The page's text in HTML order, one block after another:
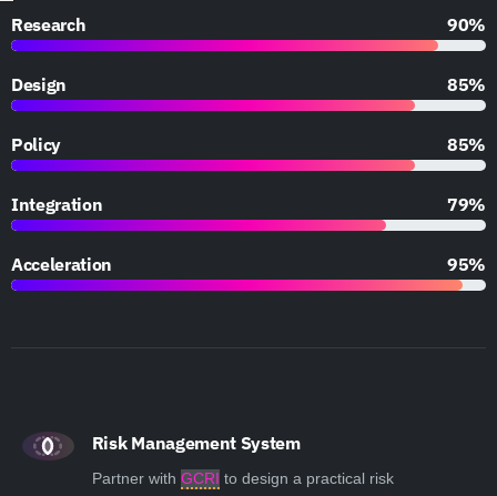
Research 90%
Design 85%
Policy 85%
Integration 79%
Acceleration 95%
Risk Management System
Partner with GCRI to design a practical risk